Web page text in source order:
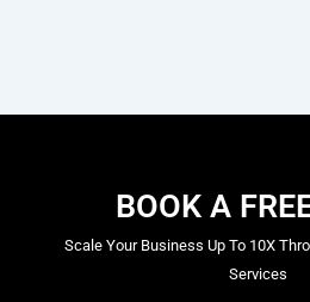
BOOK A
Scale Your Business Up To 10X
Services